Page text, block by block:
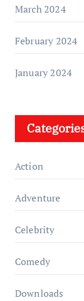
March 2024
February 2024
January 2024
Action
Adventure
Celebrity
Comedy
Downloads